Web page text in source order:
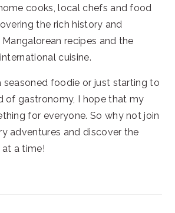
cooks, local chefs and food
the rich history and
recipes and the
cuisine.
seasoned foodie or just starting to
of gastronomy, I hope that my
for everyone. So why not join
adventures and discover the
a time!